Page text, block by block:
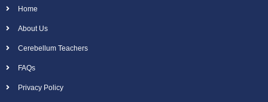
Home
About Us
Cerebellum Teachers
FAQs
Privacy Policy